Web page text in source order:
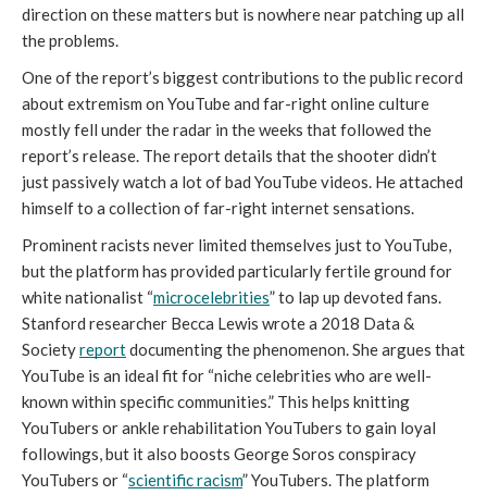
direction on these matters but is nowhere near patching up all
the problems.
One of the report’s biggest contributions to the public record
about extremism on YouTube and far-right online culture
mostly fell under the radar in the weeks that followed the
report’s release. The report details that the shooter didn’t
just passively watch a lot of bad YouTube videos. He attached
himself to a collection of far-right internet sensations.
Prominent racists never limited themselves just to YouTube,
but the platform has provided particularly fertile ground for
white nationalist “microcelebrities” to lap up devoted fans.
Stanford researcher Becca Lewis wrote a 2018 Data &
Society report documenting the phenomenon. She argues that
YouTube is an ideal fit for “niche celebrities who are well-
known within specific communities.” This helps knitting
YouTubers or ankle rehabilitation YouTubers to gain loyal
followings, but it also boosts George Soros conspiracy
YouTubers or “scientific racism